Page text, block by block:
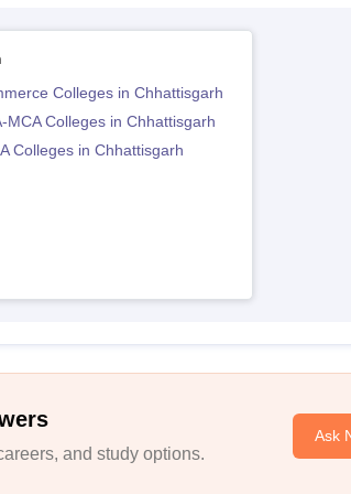
Colleges in Chhattisgarh
MCA Colleges in Chhattisgarh
Colleges in Chhattisgarh
and study options.
Ask